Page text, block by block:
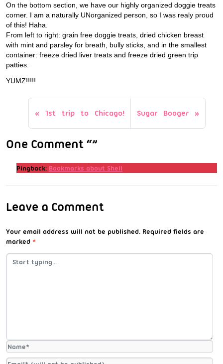
On the bottom section, we have our highly organized doggie treats
corner. I am a naturally UNorganized person, so I was realy proud
of this! Haha.
From left to right: grain free doggie treats, dried chicken breast
with mint and parsley for breath, bully sticks, and in the smallest
container: freeze dried liver treats and freeze dried green trip
patties.
YUMZ!!!!!
1st trip to Chicago! Sugar Booger
One Comment “”
Pingback: Bookmarks about Shell
Leave a Comment
Your email address will not be published. Required fields are
marked *